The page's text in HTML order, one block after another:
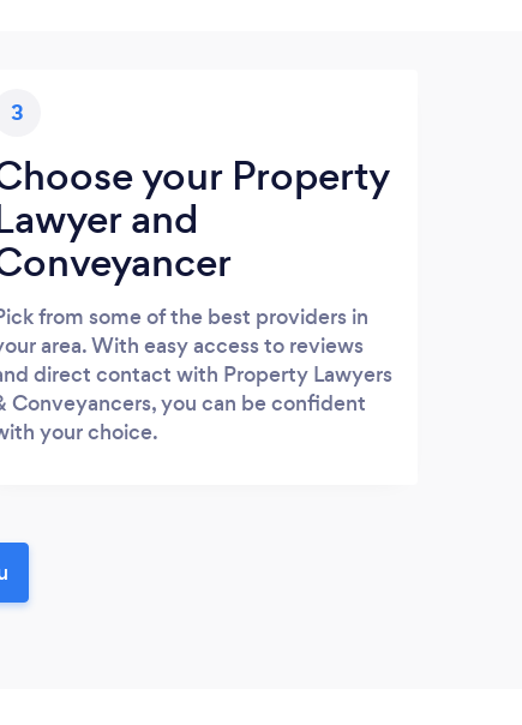
3
your Property
and
from some of the best providers in
area. With easy access to reviews
direct contact with Property Lawyers
Conveyancers, you can be confident
your choice.